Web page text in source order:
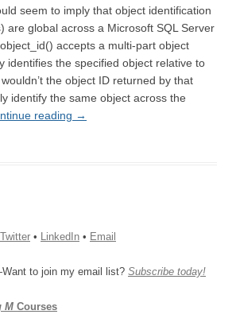
seem to imply that object identification
are global across a Microsoft SQL Server
accepts a multi-part object
identifies the specified object relative to
the object ID returned by that
identify the same object across the
reading →
Twitter • LinkedIn • Email
to join my email list? Subscribe today!
M Courses